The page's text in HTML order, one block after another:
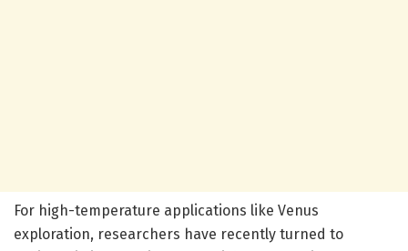
For high-temperature applications like Venus
exploration, researchers have recently turned to